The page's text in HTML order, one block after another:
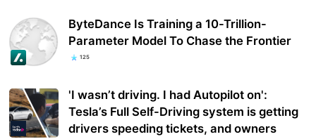
ByteDance Is Training a 10-Trillion-
Parameter Model To Chase the Frontier
125
'I wasn’t driving. I had Autopilot on':
Tesla’s Full Self-Driving system is getting
drivers speeding tickets, and owners